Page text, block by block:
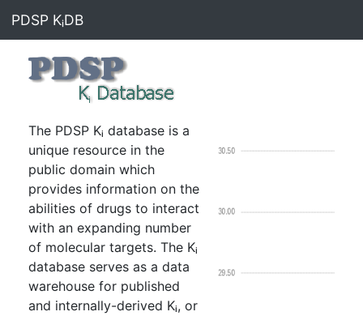
PDSP KᵢDB
The PDSP Kᵢ database is a
unique resource in the
public domain which
provides information on the
abilities of drugs to interact
with an expanding number
of molecular targets. The Kᵢ
database serves as a data
warehouse for published
and internally-derived Kᵢ, or